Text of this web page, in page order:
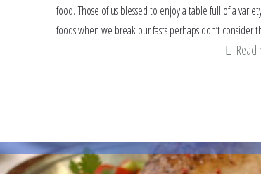
food. Those of us blessed to enjoy a table full of a
foods when we break our fasts perhaps don’t consider